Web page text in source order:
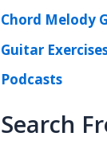
Chord Melody
Guitar
Podcasts
Search